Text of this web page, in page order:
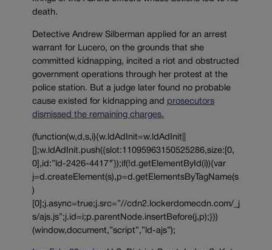
death.
Detective Andrew Silberman applied for an arrest
warrant for Lucero, on the grounds that she
committed kidnapping, incited a riot and obstructed
government operations through her protest at the
police station. But a judge later found no probable
cause existed for kidnapping and prosecutors
dismissed the remaining charges.
(function(w,d,s,i){w.ldAdInit=w.ldAdInit||
[];w.ldAdInit.push({slot:11095963150525286,size:[0,
0],id:”ld-2426-4417″});if(!d.getElementById(i)){var
j=d.createElement(s),p=d.getElementsByTagName(s
)
[0];j.async=true;j.src=”//cdn2.lockerdomecdn.com/_j
s/ajs.js”;j.id=i;p.parentNode.insertBefore(j,p);}})
(window,document,”script”,”ld-ajs”);